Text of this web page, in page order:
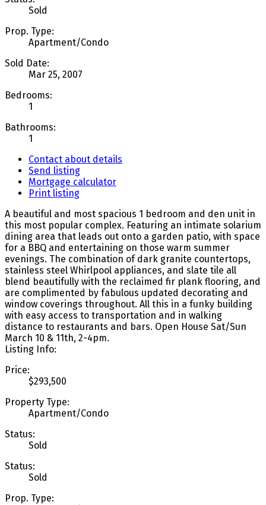
Sold
Prop. Type:
Apartment/Condo
Sold Date:
Mar 25, 2007
Bedrooms:
1
Bathrooms:
1
Contact about details
Send listing
Mortgage calculator
Print listing
A beautiful and most spacious 1 bedroom and den unit in
this most popular complex. Featuring an intimate solarium
dining area that leads out onto a garden patio, with space
for a BBQ and entertaining on those warm summer
evenings. The combination of dark granite countertops,
stainless steel Whirlpool appliances, and slate tile all
blend beautifully with the reclaimed fir plank flooring, and
are complimented by fabulous updated decorating and
window coverings throughout. All this in a funky building
with easy access to transportation and in walking
distance to restaurants and bars. Open House Sat/Sun
March 10 & 11th, 2-4pm.
Listing Info:
Price:
$293,500
Property Type:
Apartment/Condo
Status:
Sold
Status:
Sold
Prop. Type: